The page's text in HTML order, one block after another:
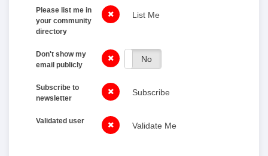
Please list me in
your community
directory
List Me
Don't show my
email publicly
Yes No
Subscribe to
newsletter
Subscribe
Validated user Validate Me